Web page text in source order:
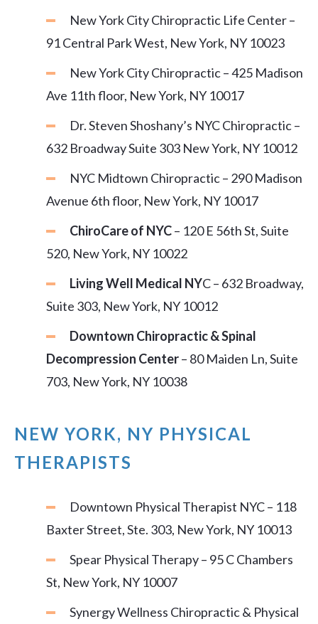
New York City Chiropractic Life Center –
91 Central Park West, New York, NY 10023
New York City Chiropractic – 425 Madison
Ave 11th floor, New York, NY 10017
Dr. Steven Shoshany’s NYC Chiropractic –
632 Broadway Suite 303 New York, NY 10012
NYC Midtown Chiropractic – 290 Madison
Avenue 6th floor, New York, NY 10017
ChiroCare of NYC– 120 E 56th St, Suite
520, New York, NY 10022
Living Well Medical NYC – 632 Broadway,
Suite 303, New York, NY 10012
Downtown Chiropractic & Spinal
Decompression Center– 80 Maiden Ln, Suite
703, New York, NY 10038
NEW YORK, NY PHYSICAL
THERAPISTS
Downtown Physical Therapist NYC – 118
Baxter Street, Ste. 303, New York, NY 10013
Spear Physical Therapy – 95 C Chambers
St, New York, NY 10007
Synergy Wellness Chiropractic & Physical